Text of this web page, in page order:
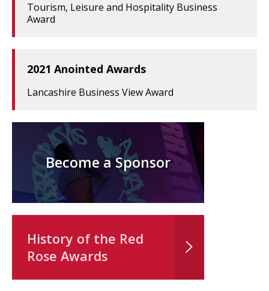
Tourism, Leisure and Hospitality Business
Award
2021 Anointed Awards
Lancashire Business View Award
Become a Sponsor
History of the Red
Rose Awards